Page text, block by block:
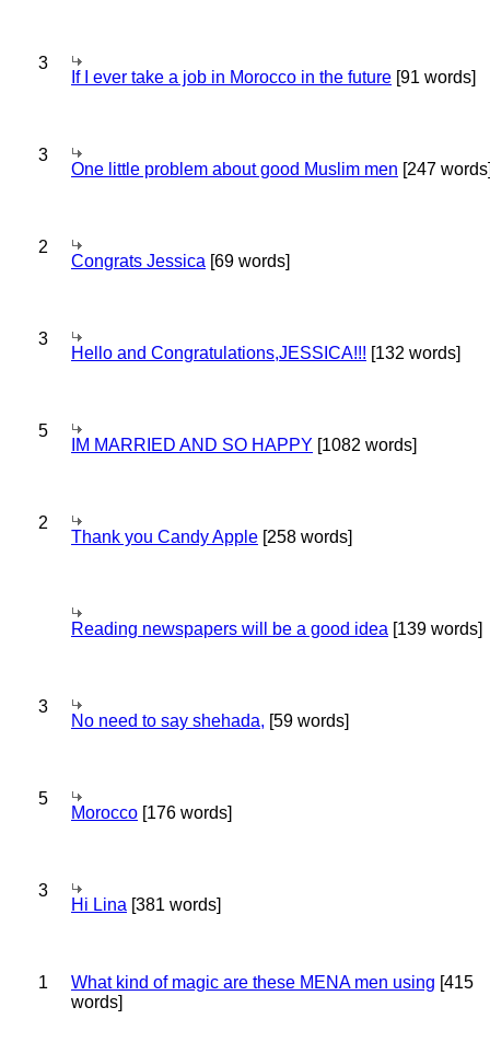
3
If I ever take a job in Morocco in the future [91 words]
3
One little problem about good Muslim men [247
2
Congrats Jessica [69 words]
3
Hello and Congratulations,JESSICA!!! [132 words]
5
IM MARRIED AND SO HAPPY [1082 words]
2
Thank you Candy Apple [258 words]
Reading newspapers will be a good idea [139 words]
3
No need to say shehada, [59 words]
5
Morocco [176 words]
3
Hi Lina [381 words]
1 What kind of magic are these MENA men using [415
words]